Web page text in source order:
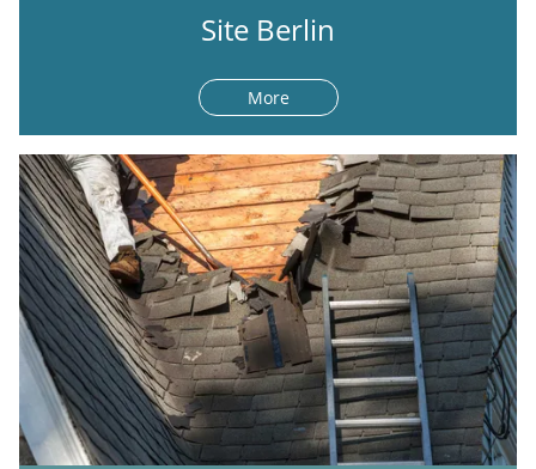
Site Berlin
More